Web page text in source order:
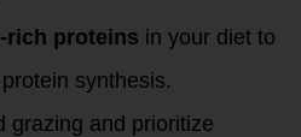
rich proteins in your diet to
synthesis.
grazing and prioritize